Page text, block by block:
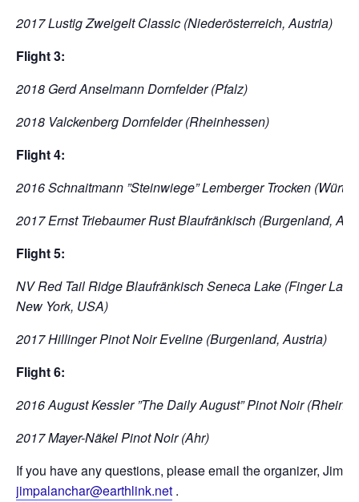
2017 Lustig Zweigelt Classic (Niederösterreich, Austria)
Flight 3:
2018 Gerd Anselmann Dornfelder (Pfalz)
2018 Valckenberg Dornfelder (Rheinhessen)
Flight 4:
2016 Schnaitmann ”Steinwiege” Lemberger Trocken
2017 Ernst Triebaumer Rust Blaufränkisch (Burgenland,
Flight 5:
NV Red Tail Ridge Blaufränkisch Seneca Lake (Finger
New York, USA)
2017 Hillinger Pinot Noir Eveline (Burgenland, Austria)
Flight 6:
2016 August Kessler ”The Daily August” Pinot Noir
2017 Mayer-Näkel Pinot Noir (Ahr)
If you have any questions, please email the organizer, Jim
jimpalanchar@earthlink.net .